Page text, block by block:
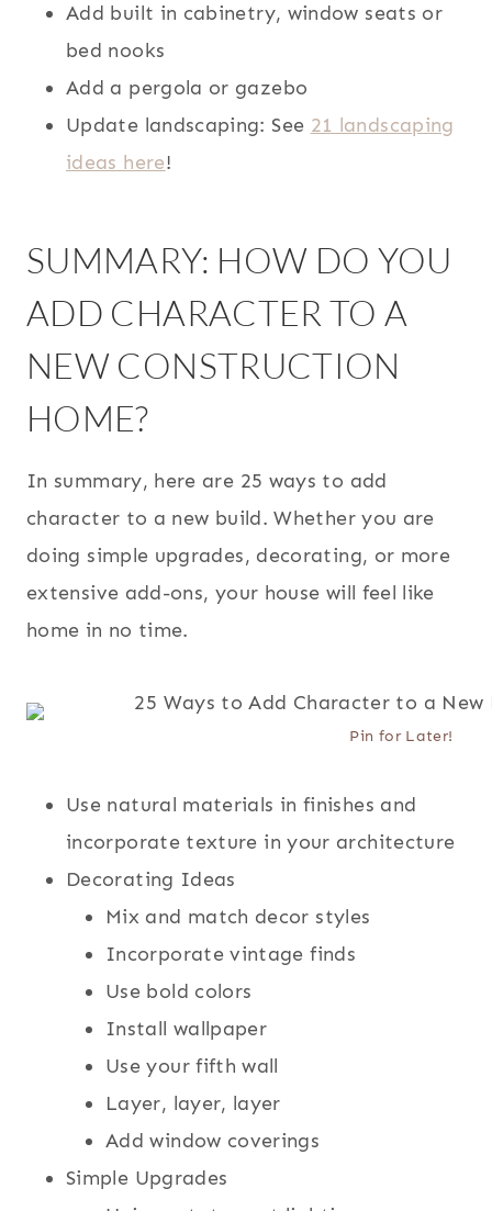
Add built in cabinetry, window seats or
bed nooks
Add a pergola or gazebo
Update landscaping: See 21 landscaping
ideas here!
SUMMARY: HOW DO YOU
ADD CHARACTER TO A
NEW CONSTRUCTION
HOME?
In summary, here are 25 ways to add
character to a new build. Whether you are
doing simple upgrades, decorating, or more
extensive add-ons, your house will feel like
home in no time.
Pin for Later!
Use natural materials in finishes and
incorporate texture in your architecture
Decorating Ideas
Mix and match decor styles
Incorporate vintage finds
Use bold colors
Install wallpaper
Use your fifth wall
Layer, layer, layer
Add window coverings
Simple Upgrades